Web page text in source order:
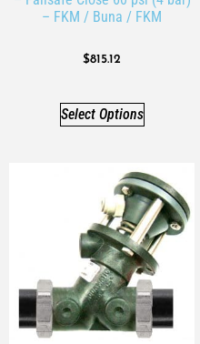
– FKM / Buna / FKM
$815.12
Select Options